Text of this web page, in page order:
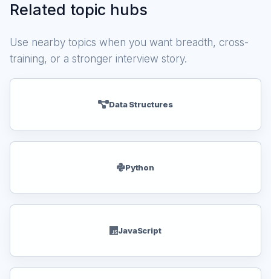
Related topic hubs
Use nearby topics when you want breadth, cross-
training, or a stronger interview story.
Data Structures
Python
JavaScript